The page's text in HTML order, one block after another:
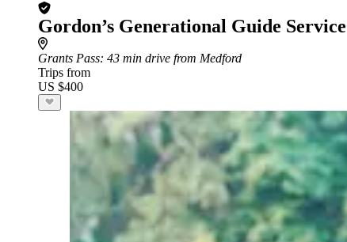
Gordon’s Generational Guide Service
Grants Pass: 43 min drive from Medford
Trips from
US $400